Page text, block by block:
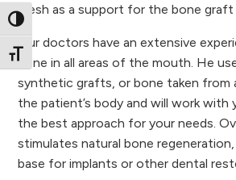
Toggle High Contrast
Toggle Font size
mesh as a support for the bone graft
Our doctors have an extensive
bone in all areas of the mouth. He
synthetic grafts, or bone taken from
the patient’s body and will work with
the best approach for your needs.
stimulates natural bone regeneration,
base for implants or other dental